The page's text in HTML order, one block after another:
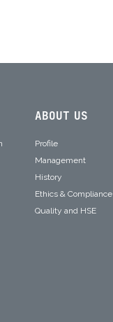
ABOUT US
Profile
Management
History
Ethics & Compliance
Quality and HSE